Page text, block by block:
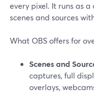
every pixel. It runs as
scenes and sources
What OBS offers for
Scenes and
captures, full
overlays,